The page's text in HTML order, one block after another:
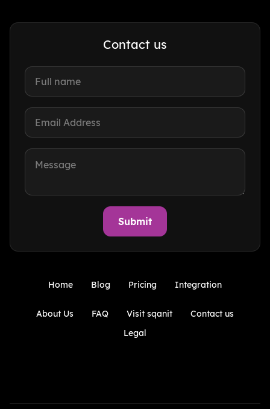
Contact us
Home Blog Pricing Integration
About Us FAQ Visit sqanit
Contact us
Legal